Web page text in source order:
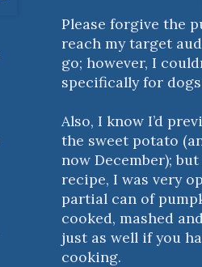
Please forgive the
reach my target
go; however, I
specifically for
Also, I know I’d
the sweet potato
now December);
recipe, I was very
partial can of
cooked, mashed
just as well if you
cooking.